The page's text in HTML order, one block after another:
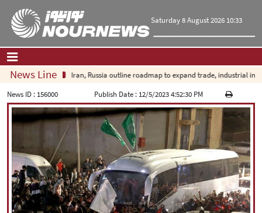
Saturday 8 August 2026 10:33
Home| Contact Us| About Us
All News
Politics
Economy
Culture and society
Multimedia
International
News Line Iran, Russia outline roadmap to expand trade, industrial
News ID : 156000 Publish Date : 12/5/2023 4:52:30 PM